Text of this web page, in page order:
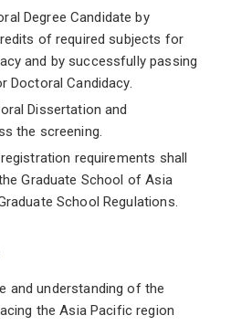
Degree Candidate by
of required subjects for
and by successfully passing
Doctoral Candidacy.
Dissertation and
the screening.
requirements shall
Graduate School of Asia
School Regulations.
and understanding of the
the Asia Pacific region